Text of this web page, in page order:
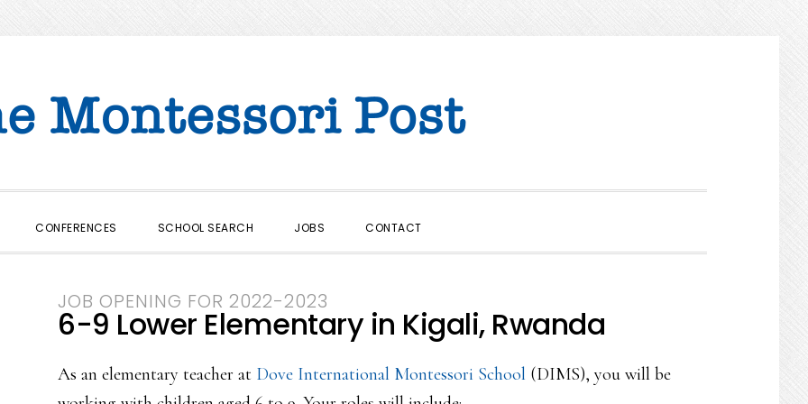
CONFERENCES SCHOOL SEARCH JOBS CONTACT
JOB OPENING FOR 2022-2023
6-9 Lower Elementary in Kigali, Rwanda
As an elementary teacher at Dove International Montessori School (DIMS), you will be